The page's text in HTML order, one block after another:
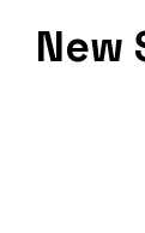
contentNew